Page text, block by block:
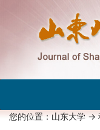
您的位置：山东大学->